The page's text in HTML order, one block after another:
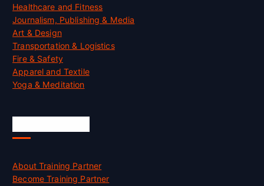
Healthcare and Fitness
Journalism, Publishing & Media
Art & Design
Transportation & Logistics
Fire & Safety
Apparel and Textile
Yoga & Meditation
About Training Partner
Become Training Partner